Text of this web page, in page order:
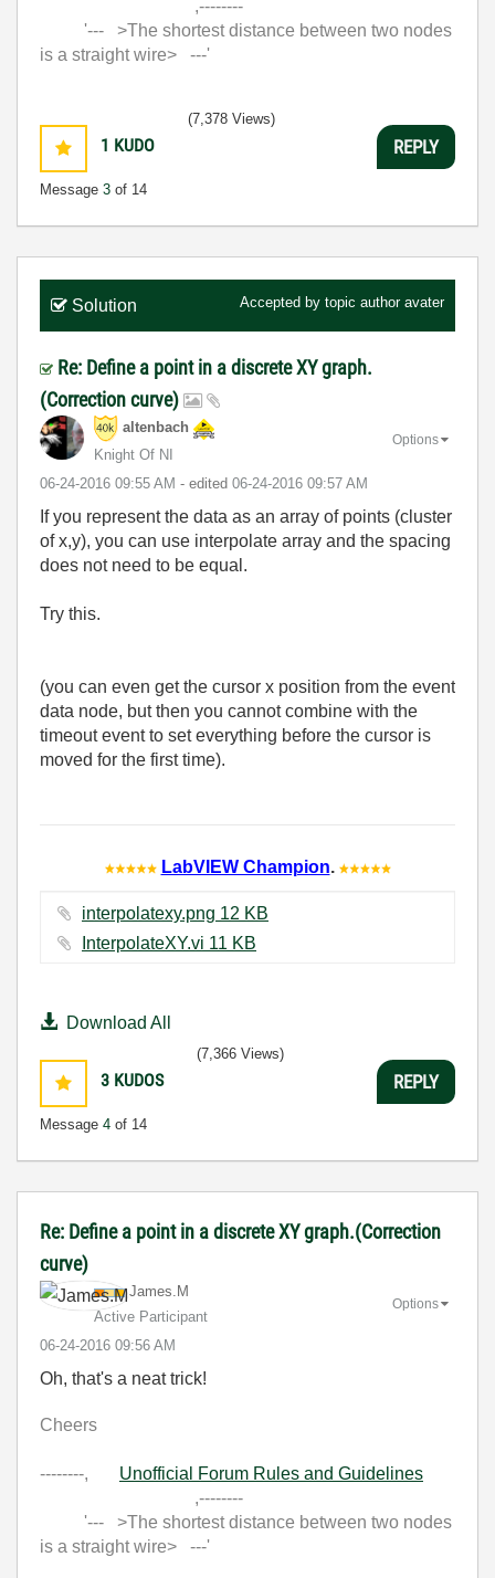
,--------
'--- >The shortest distance between two nodes
is a straight wire> ---'
1 KUDO
Message 3 of 14
(7,378 Views)
REPLY
Solution Accepted by topic author avater
Re: Define a point in a discrete XY graph.
(Correction curve)
altenbach
Knight Of NI
‎06-24-2016 09:55 AM - edited ‎06-24-2016 09:57 AM
Options
If you represent the data as an array of points (cluster
of x,y), you can use interpolate array and the spacing
does not need to be equal.
Try this.
(you can even get the cursor x position from the event
data node, but then you cannot combine with the
timeout event to set everything before the cursor is
moved for the first time).
LabVIEW Champion.
interpolatexy.png ‏12 KB
InterpolateXY.vi ‏11 KB
Download All
3 KUDOS
Message 4 of 14
(7,366 Views)
REPLY
Re: Define a point in a discrete XY graph.(Correction
curve)
James.M
Active Participant
‎06-24-2016 09:56 AM
Options
Oh, that's a neat trick!
Cheers
--------, Unofficial Forum Rules and Guidelines
,--------
'--- >The shortest distance between two nodes
is a straight wire> ---'